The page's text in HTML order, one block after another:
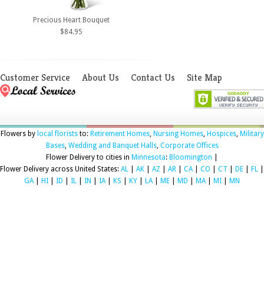
Precious Heart Bouquet
$84.95
Customer Service About Us Contact Us Site Map
Flowers by local floriststo: Retirement Homes, Nursing Homes, Hospices, Military
Bases, Wedding and Banquet Halls, Corporate Offices
Flower Delivery to cities in Minnesota: Bloomington
Flower Delivery across United States: AL AK AZ AR CA CO CT DE FL
GA
HI ID IL IN IA KS KY LA ME MD MA MI MN